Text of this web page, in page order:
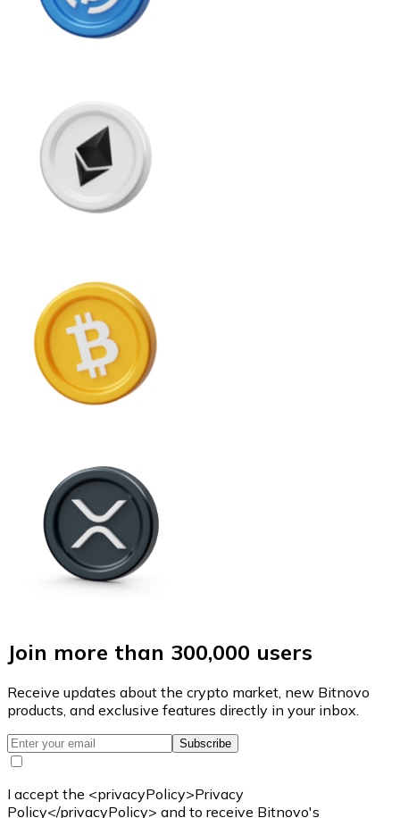
Join more than 300,000 users
Receive updates about the crypto market, new Bitnovo
products, and exclusive features directly in your inbox.
Subscribe
I accept the <privacyPolicy>Privacy
Policy</privacyPolicy> and to receive Bitnovo's